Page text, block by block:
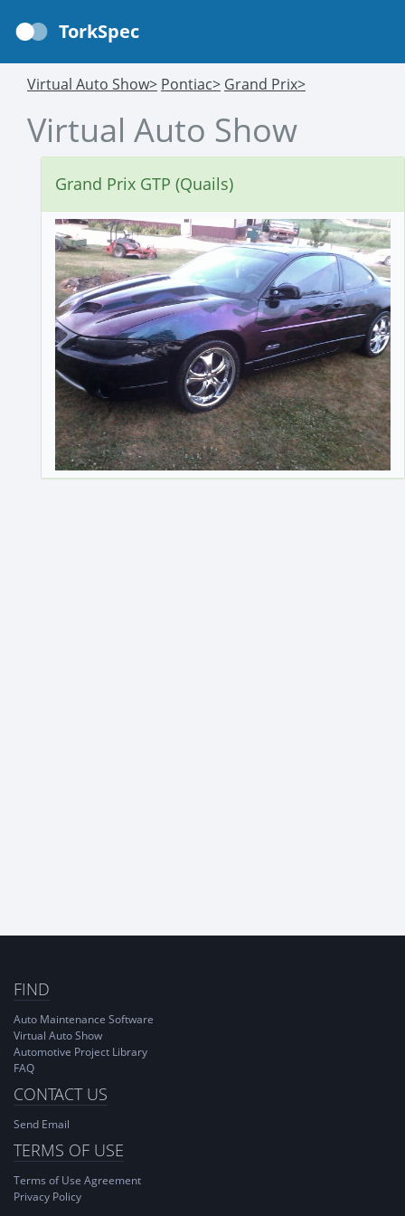
TorkSpec
Virtual Auto Show> Pontiac> Grand Prix>
Virtual Auto Show
Grand Prix GTP (Quails)
FIND
Auto Maintenance Software
Virtual Auto Show
Automotive Project Library
FAQ
CONTACT US
Send Email
TERMS OF USE
Terms of Use Agreement
Privacy Policy